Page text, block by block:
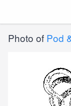
Photo of Pod